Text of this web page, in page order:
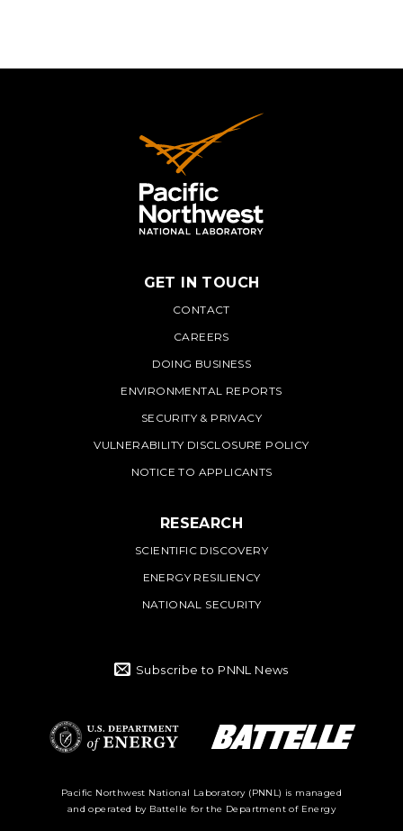
PNNL
GET IN TOUCH
CONTACT
CAREERS
DOING BUSINESS
ENVIRONMENTAL REPORTS
SECURITY & PRIVACY
VULNERABILITY DISCLOSURE POLICY
NOTICE TO APPLICANTS
RESEARCH
SCIENTIFIC DISCOVERY
ENERGY RESILIENCY
NATIONAL SECURITY
Subscribe to PNNL News
Department of
Energy Logo
Pacific Northwest National Laboratory (PNNL) is managed
and operated by Battelle for the Department of Energy